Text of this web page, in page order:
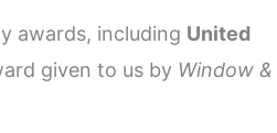
awards, including United
given to us by Window &